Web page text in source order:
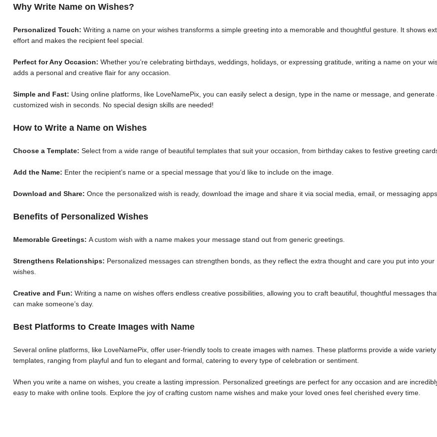
Why Write Name on Wishes?
Personalized Touch: Writing a name on your wishes transforms a simple greeting into a memorable and thoughtful gesture. It shows
effort and makes the recipient feel special.
Perfect for Any Occasion: Whether you’re celebrating birthdays, weddings, holidays, or expressing gratitude, writing a name on your
adds a personal and creative flair for any occasion.
Simple and Fast: Using online platforms, like LoveNamePix, you can easily select a design, type in the name or message, and generate
customized wish in seconds. No special design skills are needed!
How to Write a Name on Wishes
Choose a Template: Select from a wide range of beautiful templates that suit your occasion, from birthday cakes to festive greeting
Add the Name: Enter the recipient’s name or a special message that you’d like to include on the image.
Download and Share: Once the personalized wish is ready, download the image and share it via social media, email, or messaging apps.
Benefits of Personalized Wishes
Memorable Greetings: A custom wish with a name makes your message stand out from generic greetings.
Strengthens Relationships: Personalized messages can strengthen bonds, as they reflect the extra thought and care you put into your
wishes.
Creative and Fun: Writing a name on wishes offers endless creative possibilities, allowing you to craft beautiful, thoughtful messages
can make someone’s day.
Best Platforms to Create Images with Name
Several online platforms, like LoveNamePix, offer user-friendly tools to create images with names. These platforms provide a wide
templates, ranging from playful and fun to elegant and formal, catering to every type of celebration or sentiment.
When you write a name on wishes, you create a lasting impression. Personalized greetings are perfect for any occasion and are
easy to make with online tools. Explore the joy of crafting custom name wishes and make your loved ones feel cherished every time.